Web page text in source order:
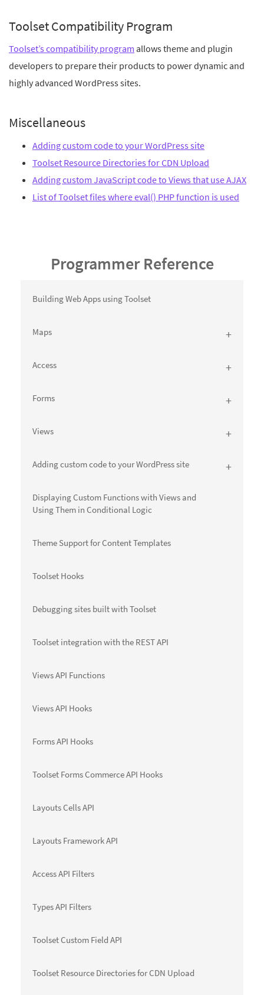
Toolset Compatibility Program
Toolset’s compatibility program allows theme and plugin
developers to prepare their products to power dynamic and
highly advanced WordPress sites.
Miscellaneous
Adding custom code to your WordPress site
Toolset Resource Directories for CDN Upload
Adding custom JavaScript code to Views that use AJAX
List of Toolset files where eval() PHP function is used
Programmer Reference
Building Web Apps using Toolset
Maps
Access
Forms
Views
Adding custom code to your WordPress site
Displaying Custom Functions with Views and
Using Them in Conditional Logic
Theme Support for Content Templates
Toolset Hooks
Debugging sites built with Toolset
Toolset integration with the REST API
Views API Functions
Views API Hooks
Forms API Hooks
Toolset Forms Commerce API Hooks
Layouts Cells API
Layouts Framework API
Access API Filters
Types API Filters
Toolset Custom Field API
Toolset Resource Directories for CDN Upload